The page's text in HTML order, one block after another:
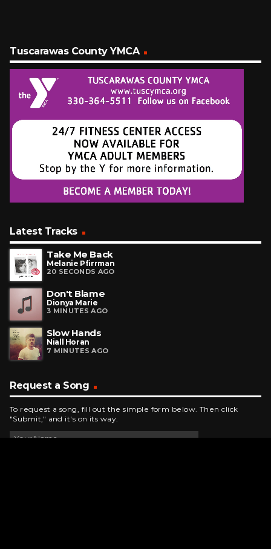
Tuscarawas County YMCA
Latest Tracks
Take Me Back
Melanie Pfirrman
20 SECONDS AGO
Don't Blame
Dionya Marie
3 MINUTES AGO
Slow Hands
Niall Horan
7 MINUTES AGO
Request a Song
To request a song, fill out the simple form below. Then click
"Submit," and it's on its way.